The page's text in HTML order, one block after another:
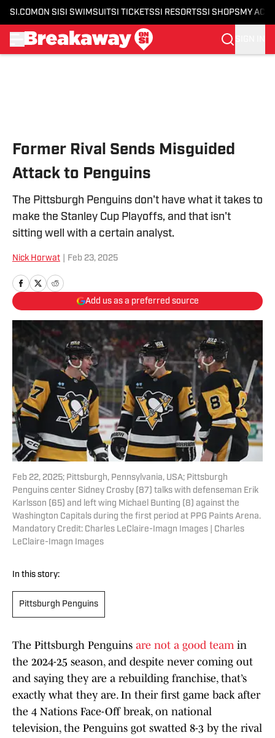
SI.COM ON SI SI SWIMSUITSI TICKETSSI RESORTSSI SHOPS MY
Former Rival Sends Misguided
Attack to Penguins
The Pittsburgh Penguins don't have what it takes to
make the Stanley Cup Playoffs, and that isn't
sitting well with a certain analyst.
Nick Horwat Feb 23, 2025
Add us as a preferred source
Feb 22, 2025; Pittsburgh, Pennsylvania, USA; Pittsburgh
Penguins center Sidney Crosby (87) talks with defenseman Erik
Karlsson (65) and left wing Michael Bunting (8) against the
Washington Capitals during the first period at PPG Paints Arena.
Mandatory Credit: Charles LeClaire-Imagn Images | Charles
LeClaire-Imagn Images
In this story:
Pittsburgh Penguins
The Pittsburgh Penguins are not a good teamin
the 2024-25 season, and despite never coming out
and saying they are a rebuilding franchise, that’s
exactly what they are. In their first game back after
the 4 Nations Face-Off break, on national
television, the Penguins got swatted 8-3 by the rival